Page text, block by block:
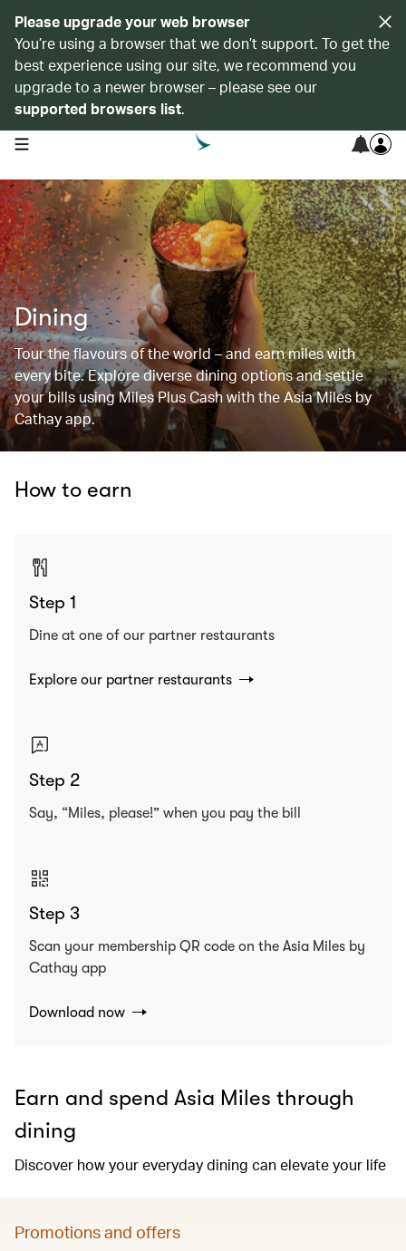
Please upgrade your web browser
You’re using a browser that we don’t support. To get the
best experience using our site, we recommend you
upgrade to a newer browser – please see our
supported browsers list.
open navigation menu
Dining
Tour the flavours of the world – and earn miles with
every bite. Explore diverse dining options and settle
your bills using Miles Plus Cash with the Asia Miles by
Cathay app.
How to earn
Step 1
Dine at one of our partner restaurants
Explore our partner restaurants
Step 2
Say, “Miles, please!” when you pay the bill
Step 3
Scan your membership QR code on the Asia Miles by
Cathay app
Download now
Earn and spend Asia Miles through
dining
Discover how your everyday dining can elevate your life
Promotions and offers